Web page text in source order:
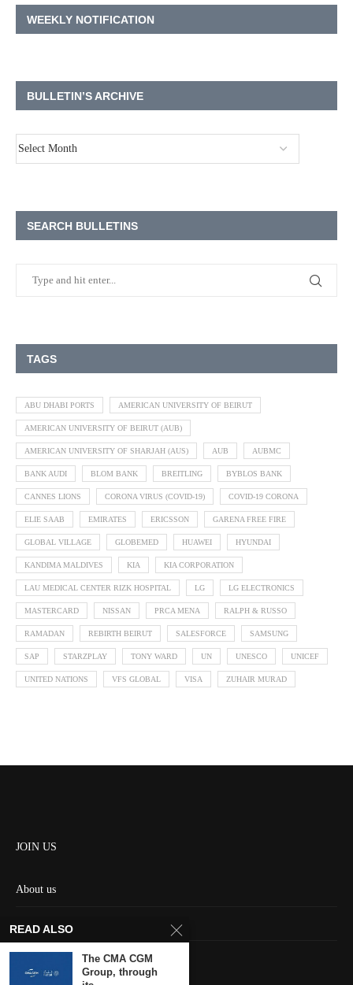
WEEKLY NOTIFICATION
BULLETIN’S ARCHIVE
SEARCH BULLETINS
TAGS
ABU DHABI PORTS AMERICAN UNIVERSITY OF BEIRUT
AMERICAN UNIVERSITY OF BEIRUT (AUB)
AMERICAN UNIVERSITY OF SHARJAH (AUS) AUB AUBMC
BANK AUDI BLOM BANK BREITLING BYBLOS BANK
CANNES LIONS CORONA VIRUS (COVID-19) COVID-19 CORONA
ELIE SAAB EMIRATES ERICSSON GARENA FREE FIRE
GLOBAL VILLAGE GLOBEMED HUAWEI HYUNDAI
KANDIMA MALDIVES KIA KIA CORPORATION
LAU MEDICAL CENTER RIZK HOSPITAL LG LG ELECTRONICS
MASTERCARD NISSAN PRCA MENA RALPH & RUSSO
RAMADAN REBIRTH BEIRUT SALESFORCE SAMSUNG
SAP STARZPLAY TONY WARD UN UNESCO UNICEF
UNITED NATIONS VFS GLOBAL VISA ZUHAIR MURAD
JOIN US
About us
Contact us
READ ALSO
The CMA CGM
Group, through